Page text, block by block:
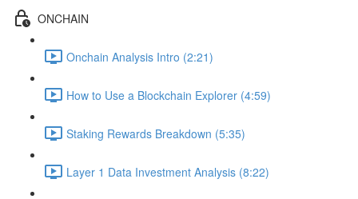
ONCHAIN
Onchain Analysis Intro (2:21)
How to Use a Blockchain Explorer (4:59)
Staking Rewards Breakdown (5:35)
Layer 1 Data Investment Analysis (8:22)